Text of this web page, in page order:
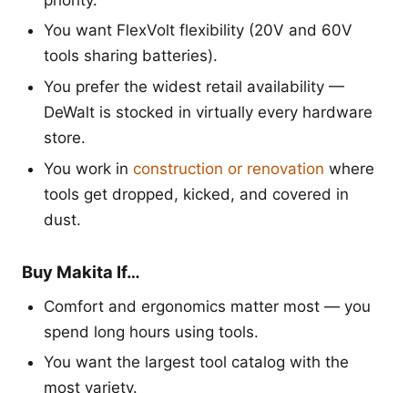
You want FlexVolt flexibility (20V and 60V
tools sharing batteries).
You prefer the widest retail availability —
DeWalt is stocked in virtually every hardware
store.
You work in construction or renovation where
tools get dropped, kicked, and covered in
dust.
Buy Makita If…
Comfort and ergonomics matter most — you
spend long hours using tools.
You want the largest tool catalog with the
most variety.